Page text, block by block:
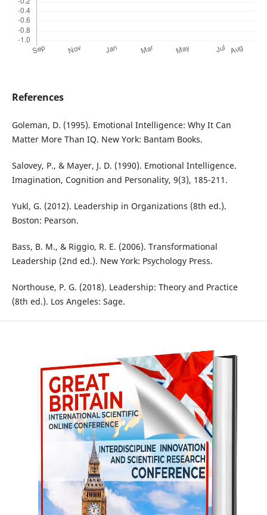
References
Goleman, D. (1995). Emotional Intelligence: Why It Can
Matter More Than IQ. New York: Bantam Books.
Salovey, P., & Mayer, J. D. (1990). Emotional Intelligence.
Imagination, Cognition and Personality, 9(3), 185-211.
Yukl, G. (2012). Leadership in Organizations (8th ed.).
Boston: Pearson.
Bass, B. M., & Riggio, R. E. (2006). Transformational
Leadership (2nd ed.). New York: Psychology Press.
Northouse, P. G. (2018). Leadership: Theory and Practice
(8th ed.). Los Angeles: Sage.